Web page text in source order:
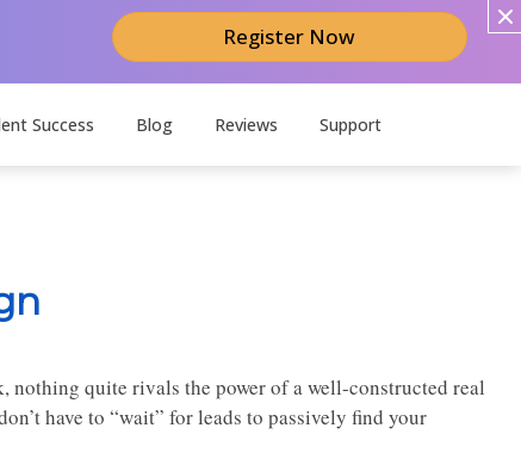
Register Now
Success Blog Reviews Support
nothing quite rivals the power of a well-constructed real
have to “wait” for leads to passively find your